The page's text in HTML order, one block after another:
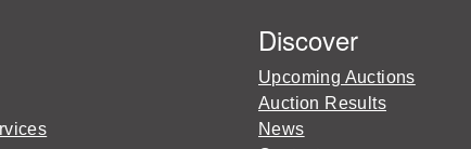
Discover
Upcoming Auctions
Auction Results
News